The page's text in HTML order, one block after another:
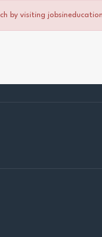
by visiting